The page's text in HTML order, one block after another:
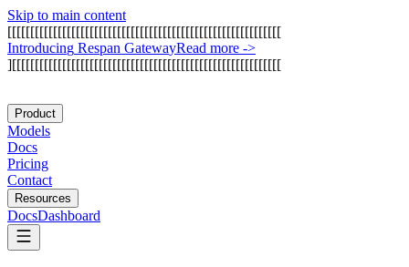
Skip to main content
[[[[[[[[[[[[[[[[[[[[[[[[[[[[[[[[[[[[[[[[[[[[[[[[[[[[[[[[[[[[
Introducing Respan GatewayRead more ->
][[[[[[[[[[[[[[[[[[[[[[[[[[[[[[[[[[[[[[[[[[[[[[[[[[[[[[[[[[[
Product
Models
Docs
Pricing
Contact
Resources
DocsDashboard